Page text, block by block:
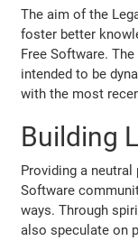
The aim of the
foster better
Free Software.
intended to be
with the most
Building
Providing a
Software
ways. Through
also speculate on